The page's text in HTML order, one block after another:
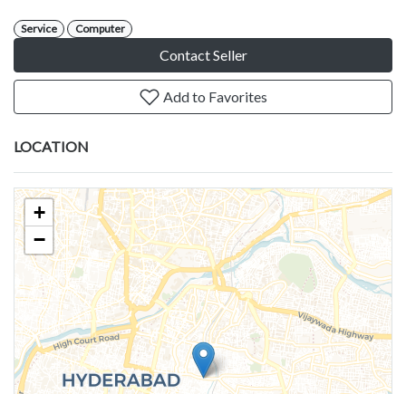
Service Computer
Contact Seller
Add to Favorites
LOCATION
+
−